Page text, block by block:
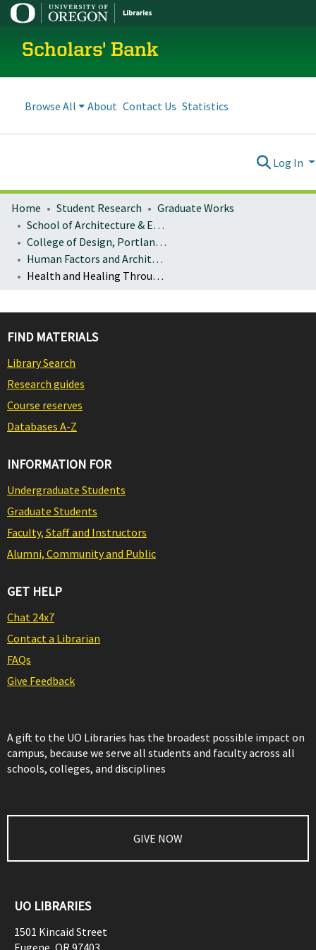
Scholars' Bank
Browse All About Contact Us Statistics
Log In
Home Student Research
Graduate Works
School of Architecture & Environment
College of Design, Portland program
Human Factors and Architectural Research Methods: Architecture 407/507
Health and Healing Through Water
FIND MATERIALS
Library Search
Research guides
Course reserves
Databases A-Z
INFORMATION FOR
Undergraduate Students
Graduate Students
Faculty, Staff and Instructors
Alumni, Community and Public
GET HELP
Chat 24x7
Contact a Librarian
FAQs
Give Feedback
A gift to the UO Libraries has the broadest possible impact on
campus, because we serve all students and faculty across all
schools, colleges, and disciplines
GIVE NOW
UO LIBRARIES
1501 Kincaid Street
Eugene OR 97403